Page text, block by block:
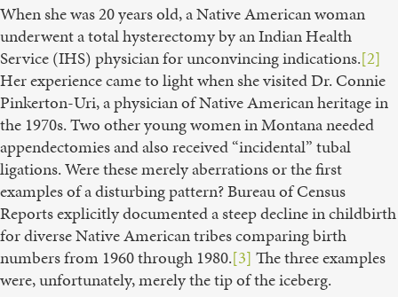
When she was 20 years old, a Native American woman
underwent a total hysterectomy by an Indian Health
Service (IHS) physician for unconvincing indications.[2]
Her experience came to light when she visited Dr. Connie
Pinkerton-Uri, a physician of Native American heritage in
the 1970s. Two other young women in Montana needed
appendectomies and also received “incidental” tubal
ligations. Were these merely aberrations or the first
examples of a disturbing pattern? Bureau of Census
Reports explicitly documented a steep decline in childbirth
for diverse Native American tribes comparing birth
numbers from 1960 through 1980.[3] The three examples
were, unfortunately, merely the tip of the iceberg.